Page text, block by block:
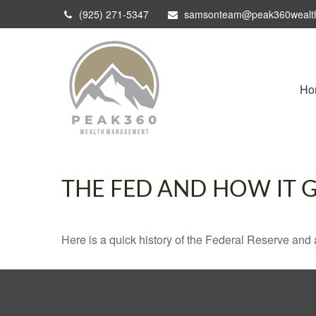
(925) 271-5347
THE FED AND HOW IT
Here is a quick history of the Federal Reserve